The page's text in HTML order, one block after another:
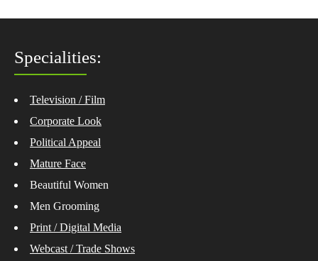
Specialities:
Television / Film
Corporate Look
Political Appeal
Mature Face
Beautiful Women
Men Grooming
Print / Digital Media
Webcast / Trade Shows